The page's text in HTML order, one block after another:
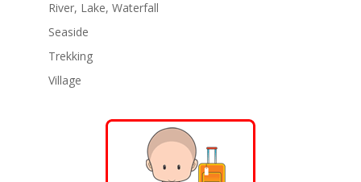
River, Lake, Waterfall
Seaside
Trekking
Village